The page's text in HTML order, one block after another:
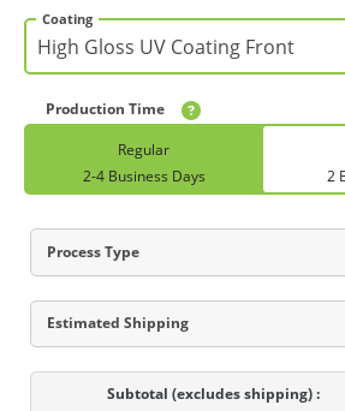
Coating
Production Time
Regular
2-4 Business Days
2
Process Type
Estimated Shipping
Subtotal (excludes shipping):